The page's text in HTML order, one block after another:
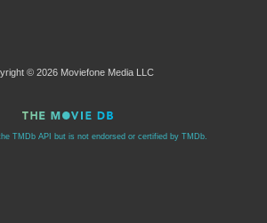
© 2026 Moviefone Media LLC
TMDb API but is not endorsed or certified by TMDb.